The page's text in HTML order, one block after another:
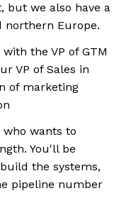
but we also have a
northern Europe.
the VP of GTM
VP of Sales in
of marketing
wants to
You'll be
the systems,
pipeline number